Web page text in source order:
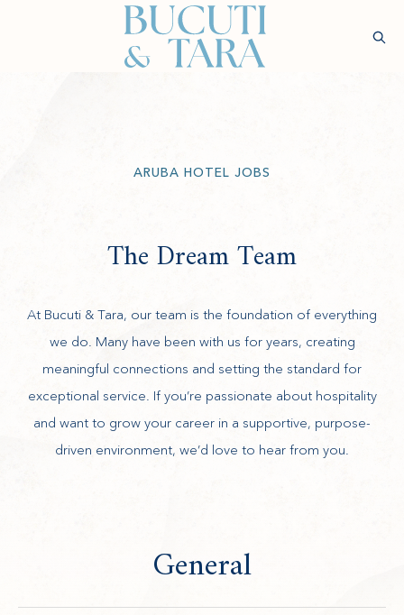
Experiences
Wellness &
Check
Availability
(opens in new window)
ARUBA HOTEL JOBS
The Dream Team
At Bucuti & Tara, our team is the foundation of everything
we do. Many have been with us for years, creating
meaningful connections and setting the standard for
exceptional service. If you’re passionate about hospitality
and want to grow your career in a supportive, purpose-
driven environment, we’d love to hear from you.
General